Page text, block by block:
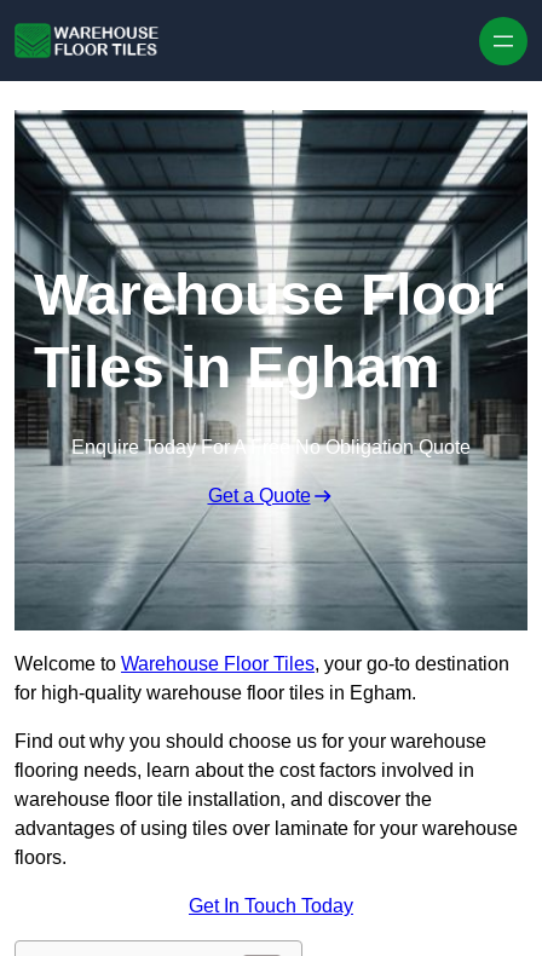
Warehouse Floor
Tiles in Egham
Enquire Today For A Free No Obligation Quote
Get a Quote
Welcome to Warehouse Floor Tiles, your go-to destination
for high-quality warehouse floor tiles in Egham.
Find out why you should choose us for your warehouse
flooring needs, learn about the cost factors involved in
warehouse floor tile installation, and discover the
advantages of using tiles over laminate for your warehouse
floors.
Get In Touch Today